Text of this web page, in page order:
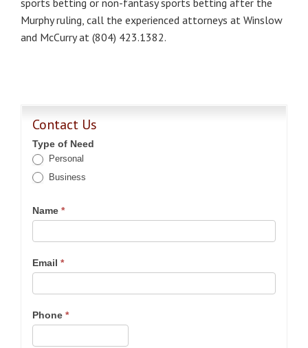
sports betting or non-fantasy sports betting after the
Murphy ruling, call the experienced attorneys at Winslow
and McCurry at (804) 423.1382.
Contact Us
Type of Need
Personal
Business
Name *
Email *
Phone *